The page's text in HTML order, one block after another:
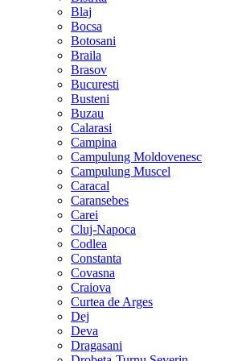
Blaj
Bocsa
Botosani
Braila
Brasov
Bucuresti
Busteni
Buzau
Calarasi
Campina
Campulung Moldovenesc
Campulung Muscel
Caracal
Caransebes
Carei
Cluj-Napoca
Codlea
Constanta
Covasna
Craiova
Curtea de Arges
Dej
Deva
Dragasani